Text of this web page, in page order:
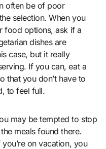
often be of poor
selection. When you
food options, ask if a
dishes are
case, but it really
If you can, eat a
that you don’t have to
to feel full.
may be tempted to stop
meals found there.
on vacation, you